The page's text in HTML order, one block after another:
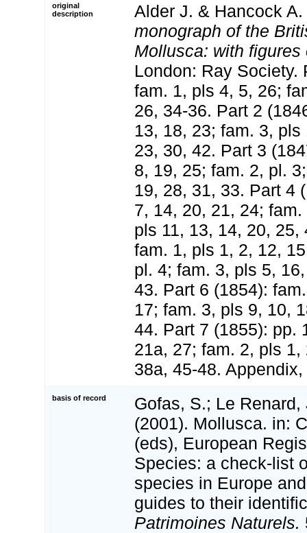
original
description
Alder J. & Hancock
monograph of the
Mollusca: with
London: Ray Society.
fam. 1, pls 4, 5, 26;
26, 34-36. Part 2
13, 18, 23; fam. 3,
23, 30, 42. Part 3
8, 19, 25; fam. 2, pl.
19, 28, 31, 33. Part 4
7, 14, 20, 21, 24;
pls 11, 13, 14, 20, 25,
fam. 1, pls 1, 2, 12,
pl. 4; fam. 3, pls 5,
43. Part 6 (1854):
17; fam. 3, pls 9, 10,
44. Part 7 (1855): pp.
21a, 27; fam. 2, pls
38a, 45-48.
basis of record
Gofas, S.; Le Renard,
(2001). Mollusca. in:
(eds), European
Species: a check-list
species in Europe
guides to their
Patrimoines Naturels.